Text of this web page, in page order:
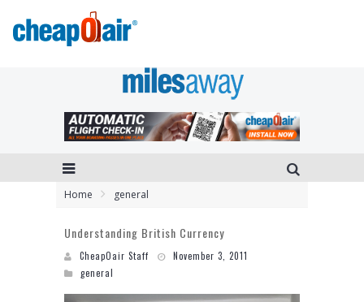
Home general
Understanding British Currency
CheapOair Staff
November 3, 2011
general